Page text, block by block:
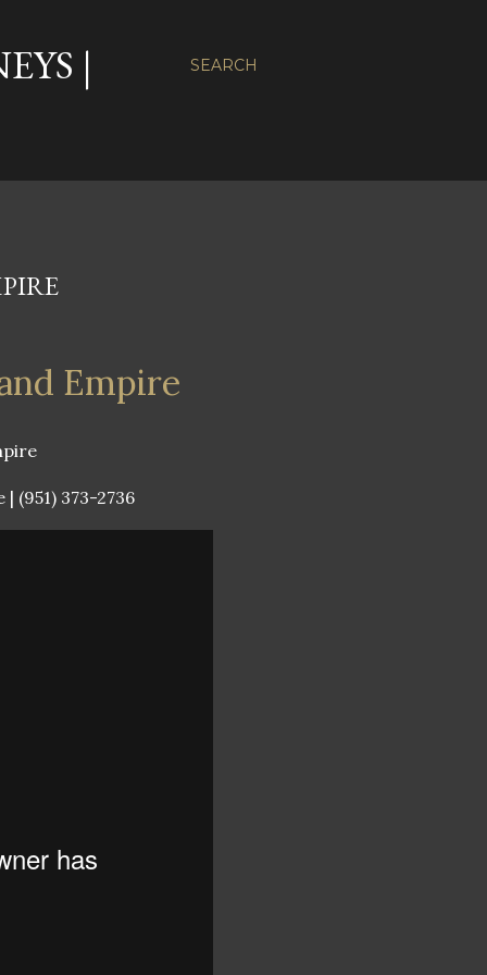
SEARCH
|
Empire
(951) 373-2736